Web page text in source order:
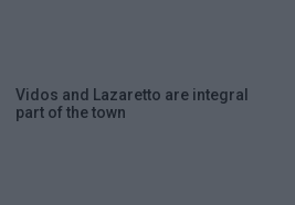
Vidos and Lazaretto are integral
part of the town